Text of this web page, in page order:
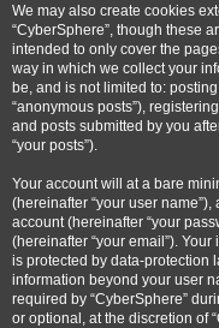
We may also create cookies
“CyberSphere”, though these
intended to only cover the
way in which we collect your
be, and is not limited to:
“anonymous posts”),
and posts submitted by you
“your posts”).
Your account will at a bare
(hereinafter “your user
account (hereinafter “your
(hereinafter “your email”).
is protected by data-protection
information beyond your user
required by “CyberSphere”
or optional, at the discretion of